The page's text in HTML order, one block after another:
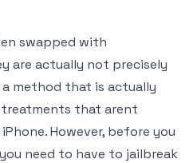
swapped with
are actually not precisely
method that is actually
that arent
However, before you
need to have to jailbreak